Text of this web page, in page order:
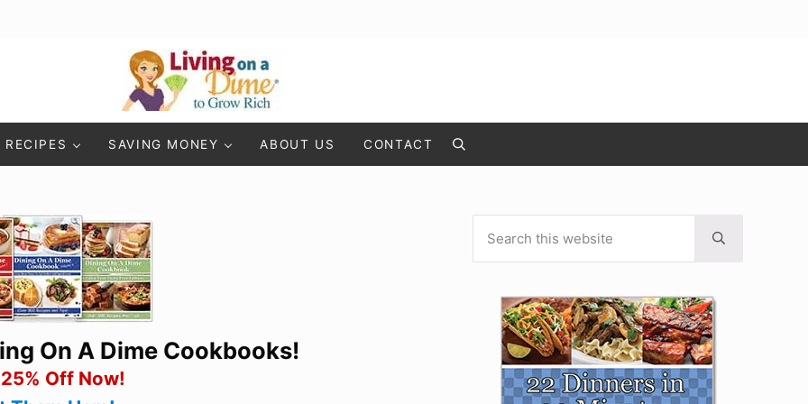
Living On A Dime
RECIPES SAVING MONEY ABOUT US CONTACT Search
On A Dime Cookbooks!
Off Now!
Sidebar
Submit search